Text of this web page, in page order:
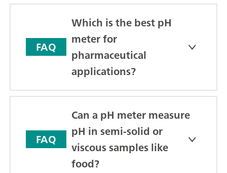
FAQ
Which is the best pH
meter for
pharmaceutical
applications?
FAQ
Can a pH meter measure
pH in semi-solid or
viscous samples like
food?